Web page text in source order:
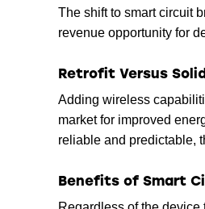
The shift to smart circuit
revenue opportunity for
Retrofit Versus
Adding wireless
market for improved
reliable and predictable,
Benefits of Smart